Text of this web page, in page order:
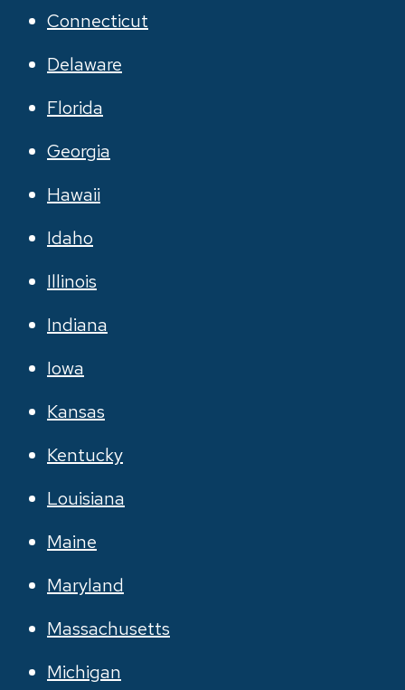
Connecticut
Delaware
Florida
Georgia
Hawaii
Idaho
Illinois
Indiana
Iowa
Kansas
Kentucky
Louisiana
Maine
Maryland
Massachusetts
Michigan